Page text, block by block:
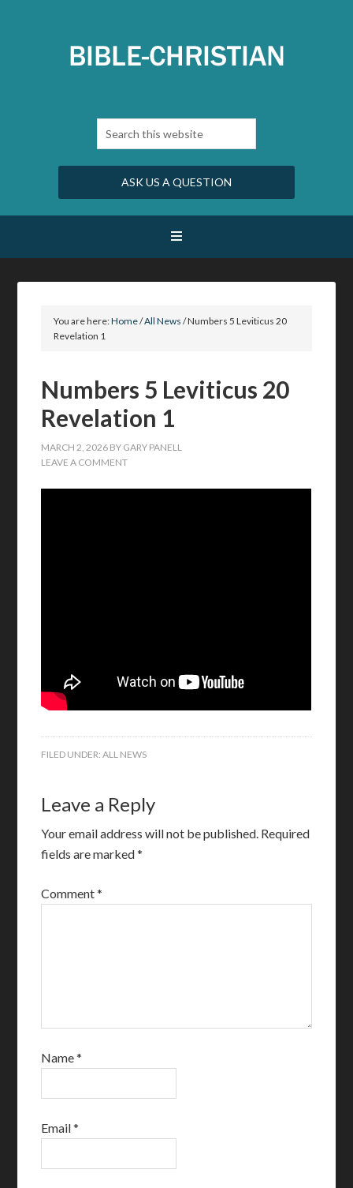
ASK US A QUESTION
You are here:Home/All News /Numbers 5 Leviticus 20
Revelation 1
Numbers 5 Leviticus 20
Revelation 1
MARCH 2, 2026 BY GARY PANELL
LEAVE A COMMENT
FILED UNDER:ALL NEWS
Leave a Reply
Your email address will not be published. Required
fields are marked*
Comment*
Name*
Email*